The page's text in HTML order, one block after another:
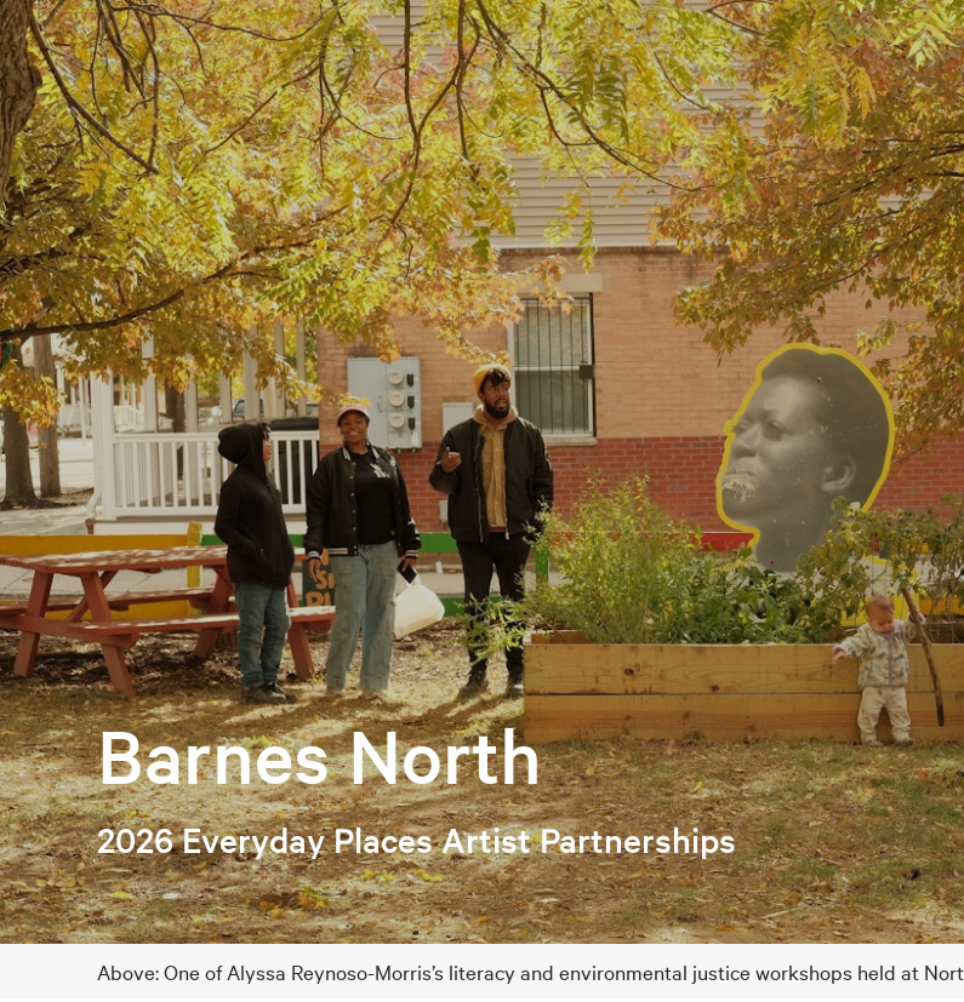
Barnes North
2026 Everyday Places Artist Partnerships
Above: One of Alyssa Reynoso-Morris’s literacy and environmental justice workshops held at